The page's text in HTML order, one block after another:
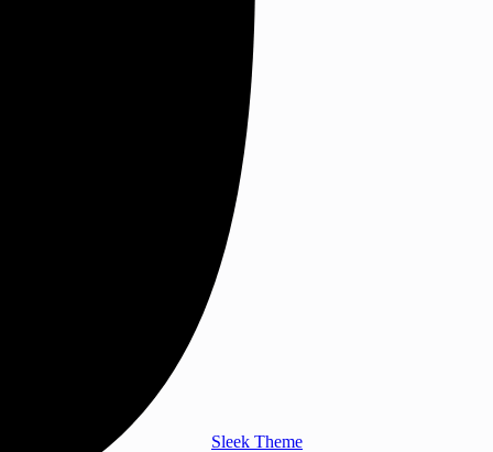
Sleek Theme